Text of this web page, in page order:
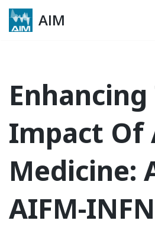
Skip
AIM
Enhancing
Impact Of
Medicine:
AIFM-